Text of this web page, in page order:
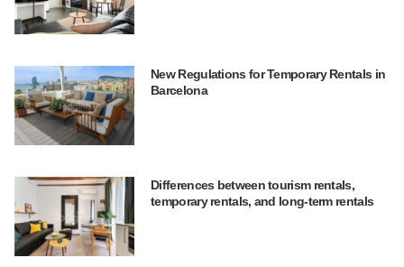
New Regulations for Temporary Rentals in
Barcelona
Differences between tourism rentals,
temporary rentals, and long-term rentals